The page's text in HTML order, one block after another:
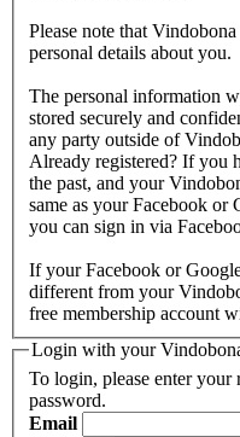
Please note that
personal details about you.
The personal information
stored securely and
any party outside of
Already registered? If you
the past, and your
same as your Facebook or
you can sign in via
If your Facebook or
different from your
free membership account
Login with your
To login, please enter your
password.
Email